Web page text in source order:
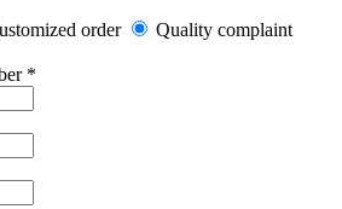
order Quality complaint
*